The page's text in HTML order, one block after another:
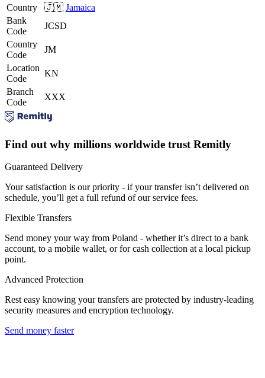
Country
🇯🇲 Jamaica
Bank
Code
JCSD
Country
Code
JM
Location
Code
KN
Branch
Code
XXX
Find out why millions worldwide trust Remitly
Guaranteed Delivery
Your satisfaction is our priority - if your transfer isn’t delivered on
schedule, you’ll get a full refund of our service fees.
Flexible Transfers
Send money your way from Poland - whether it’s direct to a bank
account, to a mobile wallet, or for cash collection at a local pickup
point.
Advanced Protection
Rest easy knowing your transfers are protected by industry-leading
security measures and encryption technology.
Send money faster